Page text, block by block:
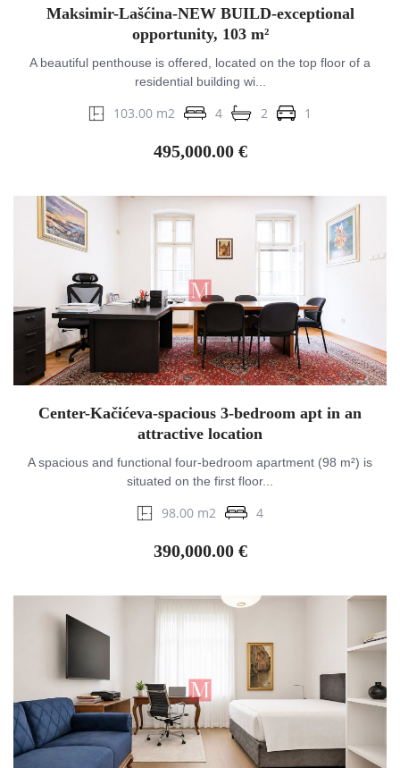
Maksimir-Lašćina-NEW BUILD-exceptional
opportunity, 103 m²
A beautiful penthouse is offered, located on the top floor of a
residential building wi...
103.00 m2 4 2 1
495,000.00 €
Center-Kačićeva-spacious 3-bedroom apt in an
attractive location
A spacious and functional four-bedroom apartment (98 m²) is
situated on the first floor...
98.00 m2 4
390,000.00 €